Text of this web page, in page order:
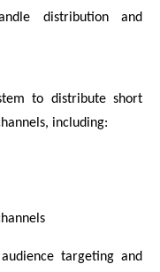
distribution and
to distribute short
including:
targeting and